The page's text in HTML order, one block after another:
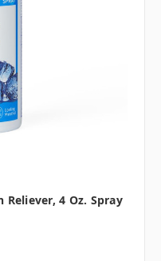
Reliever, 4 Oz. Spray